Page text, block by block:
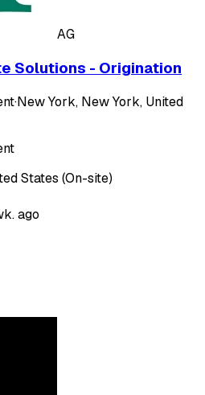
AG
Solutions - Origination
·New York, New York, United
States (On-site)
ago